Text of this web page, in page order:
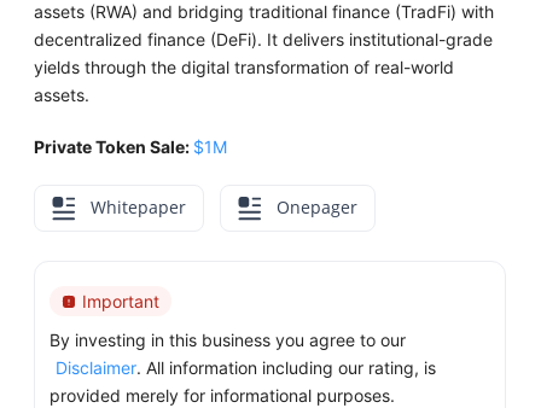
assets (RWA) and bridging traditional finance (TradFi) with
decentralized finance (DeFi). It delivers institutional-grade
yields through the digital transformation of real-world
assets.
Private Token Sale: $1M
Whitepaper Onepager
Important
By investing in this business you agree to our
Disclaimer. All information including our rating, is
provided merely for informational purposes.